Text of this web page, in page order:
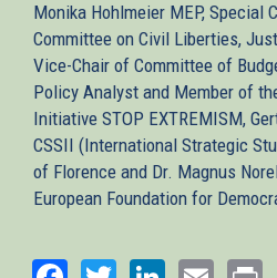
Monika Hohlmeier MEP, Special
Committee on Civil Liberties,
Vice-Chair of Committee of
Policy Analyst and Member of
Initiative STOP EXTREMISM,
CSSII (International Strategic
of Florence and Dr. Magnus
European Foundation for